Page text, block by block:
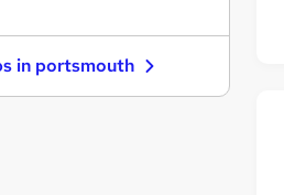
& Creative
(1)
in portsmouth